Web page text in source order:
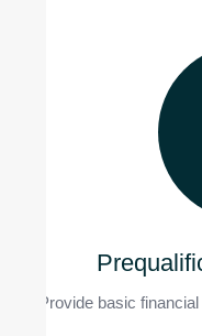
Provide basic